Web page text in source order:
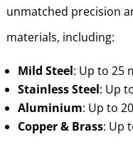
unmatched precision
materials, including:
Mild Steel: Up to 25
Stainless Steel: Up
Aluminium: Up to
Copper & Brass: Up